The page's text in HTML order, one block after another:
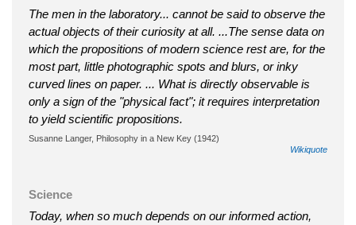
The men in the laboratory... cannot be said to observe the
actual objects of their curiosity at all. ...The sense data on
which the propositions of modern science rest are, for the
most part, little photographic spots and blurs, or inky
curved lines on paper. ... What is directly observable is
only a sign of the "physical fact"; it requires interpretation
to yield scientific propositions.
Susanne Langer, Philosophy in a New Key (1942)
Wikiquote
Science
Today, when so much depends on our informed action,